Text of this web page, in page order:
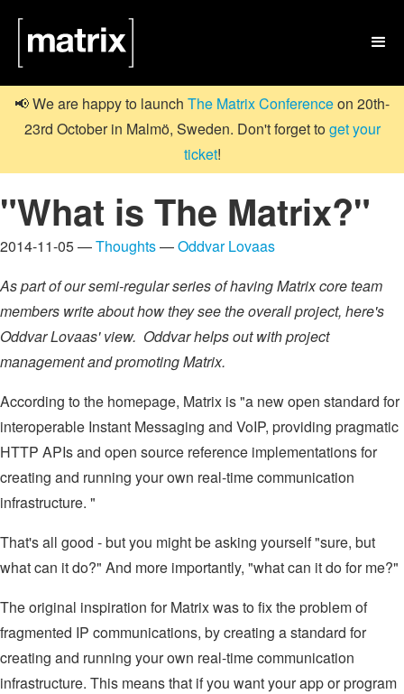

📢 We are happy to launch The Matrix Conferenceon 20th-
23rd October in Malmö, Sweden. Don't forget toget your
ticket!
"What is The Matrix?"
2014-11-05 —Thoughts—Oddvar Lovaas
As part of our semi-regular series of having Matrix core team
members write about how they see the overall project, here's
Oddvar Lovaas' view. Oddvar helps out with project
management and promoting Matrix.
According to the homepage, Matrix is "a new open standard for
interoperable Instant Messaging and VoIP, providing pragmatic
HTTP APIs and open source reference implementations for
creating and running your own real-time communication
infrastructure. "
That's all good - but you might be asking yourself "sure, but
what can it do?" And more importantly, "what can it do for me?"
The original inspiration for Matrix was to fix the problem of
fragmented IP communications, by creating a standard for
creating and running your own real-time communication
infrastructure. This means that if you want your app or program